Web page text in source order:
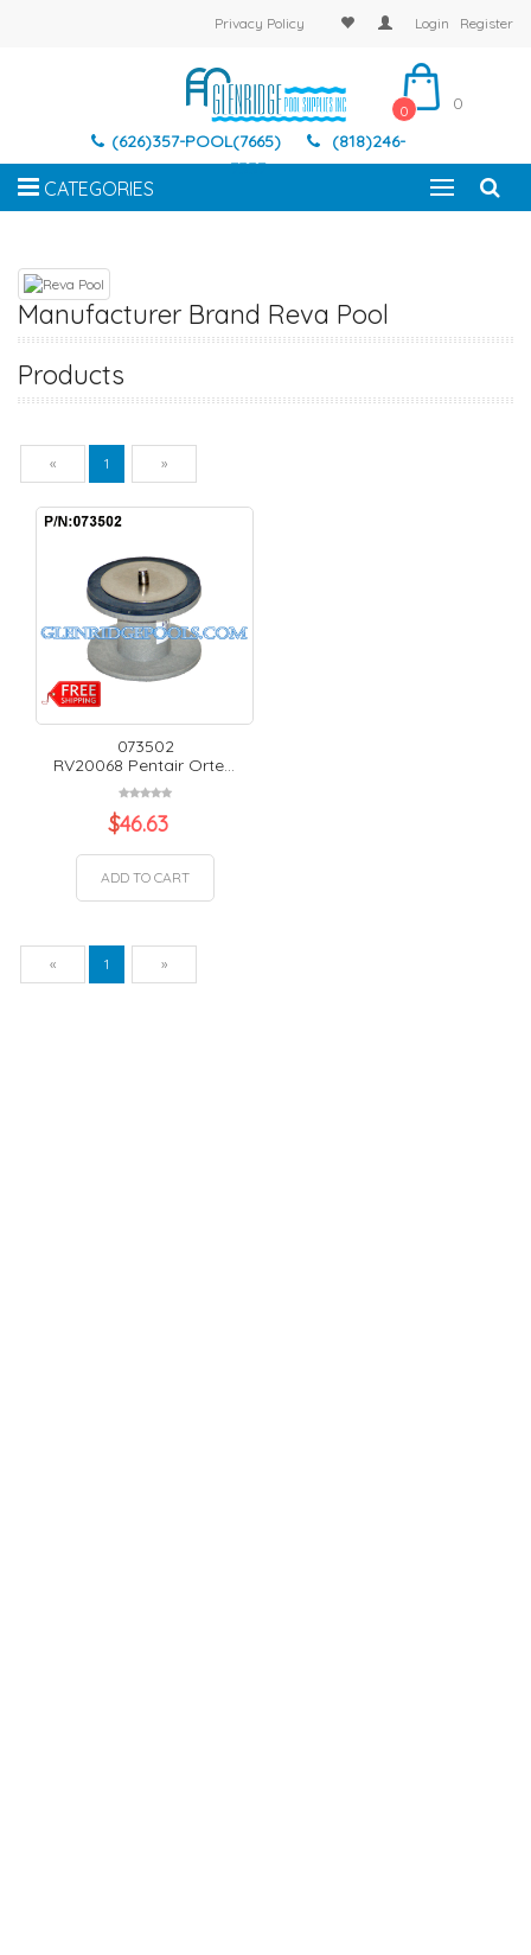
Privacy Policy Login Register
(626)357-POOL(7665)
(818)246-
7337
0 0
CATEGORIES
Manufacturer Brand Reva Pool
Products
« Previous
1 »
073502
RV20068 Pentair Orte...
$46.63
ADD TO CART
« Previous
1 »